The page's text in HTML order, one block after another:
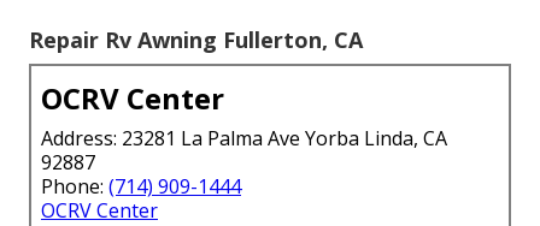
Repair Rv Awning Fullerton, CA
OCRV Center
Address: 23281 La Palma Ave Yorba Linda, CA
92887
Phone: (714) 909-1444
OCRV Center